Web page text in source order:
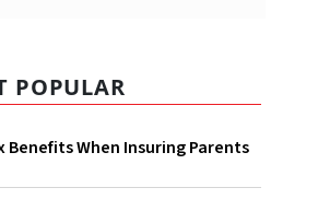
POPULAR
Benefits When Insuring Parents